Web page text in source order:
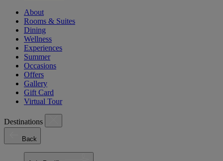
About
Rooms & Suites
Dining
Wellness
Experiences
Summer
Occasions
Offers
Gallery
Gift Card
Virtual Tour
Destinations
Back